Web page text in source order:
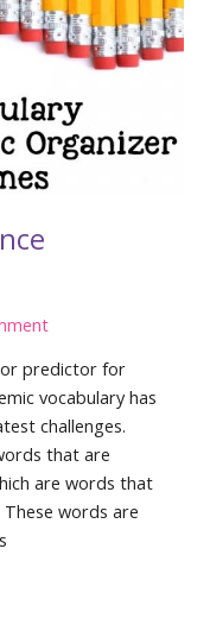
predictor for
vocabulary has
challenges.
that are
are words that
words are